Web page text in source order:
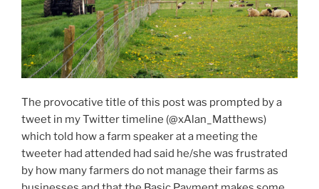
The provocative title of this post was prompted by a
tweet in my Twitter timeline (@xAlan_Matthews)
which told how a farm speaker at a meeting the
tweeter had attended had said he/she was frustrated
by how many farmers do not manage their farms as